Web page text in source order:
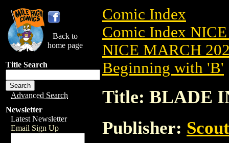
Back to
home page
Title Search
Advanced Search
Newsletter
Latest Newsletter
Email Sign Up
Comic Index
Comic Index
NICE MARCH
Beginning with 'B'
Title: BLADE
Publisher: